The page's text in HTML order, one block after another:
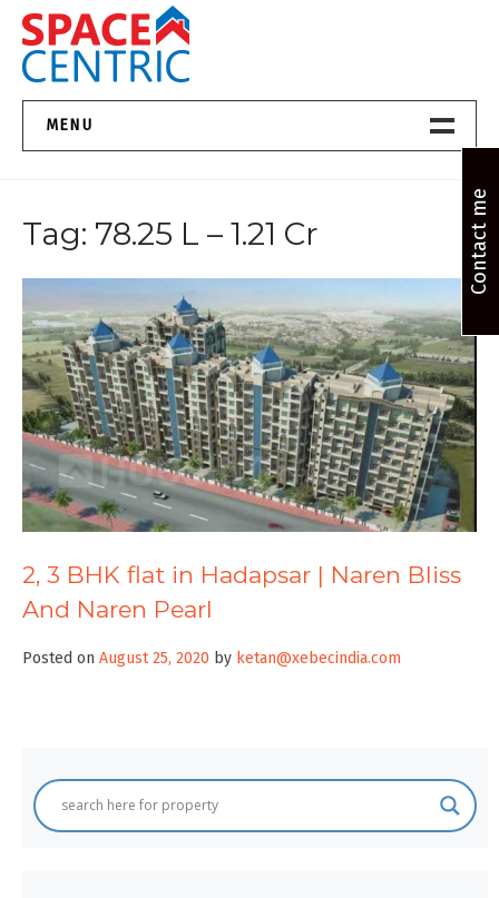
Skip
content
Top Estate Agents in Pune
MENU
About Us
Services
FAQs
Contact
Tag: 78.25 L – 1.21 Cr
2, 3 BHK flat in Hadapsar | Naren Bliss
And Naren Pearl
Posted on August 25, 2020 by ketan@xebecindia.com
Contact me